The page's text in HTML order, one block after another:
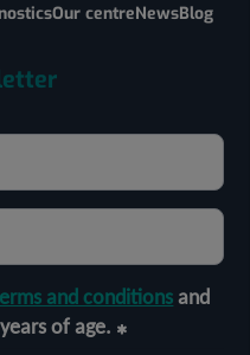
Our centreNewsBlog
and conditionsand
of age.